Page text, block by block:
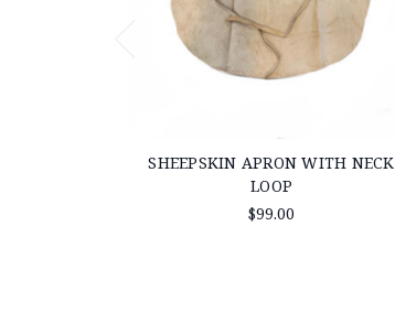
SHEEPSKIN APRON WITH NECK
LOOP
$99.00